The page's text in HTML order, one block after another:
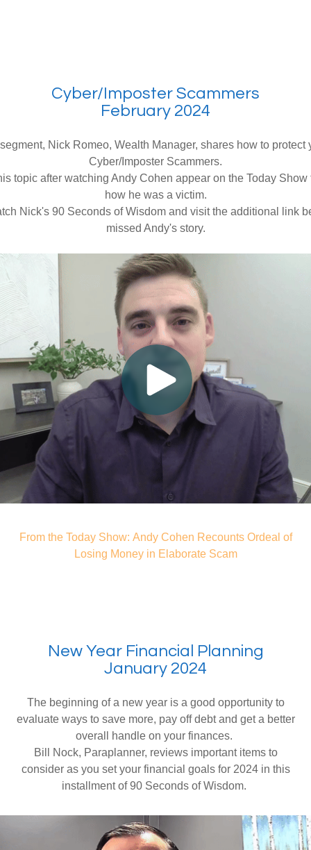
Cyber/Imposter Scammers
February 2024
Nick Romeo, Wealth Manager, shares how to protect
Cyber/Imposter Scammers.
topic after watching Andy Cohen appear on the Today Show
how he was a victim.
Nick's 90 Seconds of Wisdom and visit the additional link
missed Andy's story.
From the Today Show: Andy Cohen Recounts Ordeal of
Losing Money in Elaborate Scam
New Year Financial Planning
January 2024
The beginning of a new year is a good opportunity to
evaluate ways to save more, pay off debt and get a better
overall handle on your finances.
Bill Nock, Paraplanner, reviews important items to
consider as you set your financial goals for 2024 in this
installment of 90 Seconds of Wisdom.